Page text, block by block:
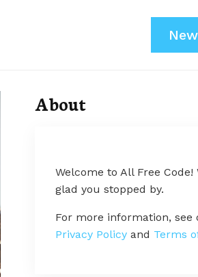
About
Welcome to All Free Code!
glad you stopped by.
For more information, see
Privacy Policy and Terms